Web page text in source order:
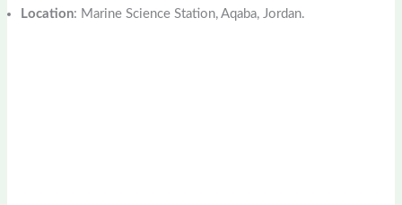
Location: Marine Science Station, Aqaba, Jordan.